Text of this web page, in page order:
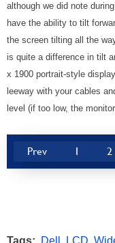
although we did note
have the ability to tilt
the screen tilting all the
is quite a difference in tilt
x 1900 portrait-style
leeway with your cables
level (if too low, the
Prev 1 2
Tags: Dell , LCD,